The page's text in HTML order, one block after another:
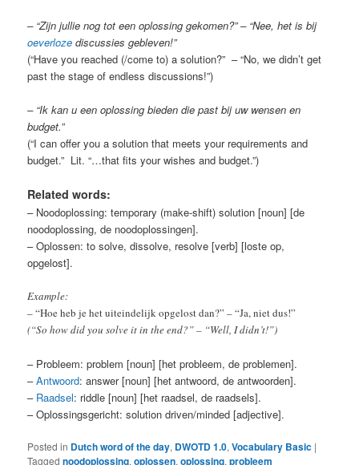
– “Zijn jullie nog tot een oplossing gekomen?” – “Nee, het is bij
oeverloze discussies gebleven!”
(“Have you reached (/come to) a solution?” – “No, we didn’t get
past the stage of endless discussions!”)
– “Ik kan u een oplossing bieden die past bij uw wensen en
budget.”
(“I can offer you a solution that meets your requirements and
budget.” Lit. “…that fits your wishes and budget.”)
Related words:
– Noodoplossing: temporary (make-shift) solution [noun] [de
noodoplossing, de noodoplossingen].
– Oplossen: to solve, dissolve, resolve [verb] [loste op,
opgelost].
Example:
– “Hoe heb je het uiteindelijk opgelost dan?” – “Ja, niet dus!”
(“So how did you solve it in the end?” – “Well, I didn’t!”)
– Probleem: problem [noun] [het probleem, de problemen].
–Antwoord: answer [noun] [het antwoord, de antwoorden].
– Raadsel: riddle [noun] [het raadsel, de raadsels].
– Oplossingsgericht: solution driven/minded [adjective].
Posted in Dutch word of the day, DWOTD 1.0,Vocabulary Basic |
Tagged noodoplossing,oplossen,oplossing,probleem